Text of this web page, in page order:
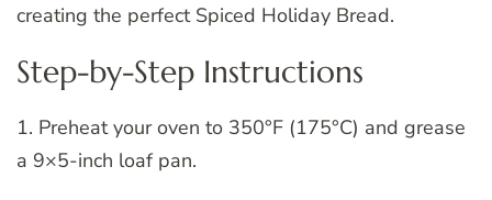
creating the perfect Spiced Holiday Bread.
Step-by-Step Instructions
1. Preheat your oven to 350°F (175°C) and grease
a 9×5-inch loaf pan.